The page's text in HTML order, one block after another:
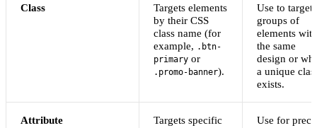
Class
Targets elements
by their CSS
class name (for
example, .btn-
primary or
.promo-banner).
Use to target
groups of
elements with
the same
design or
a unique
exists.
Attribute
Targets specific
Use for